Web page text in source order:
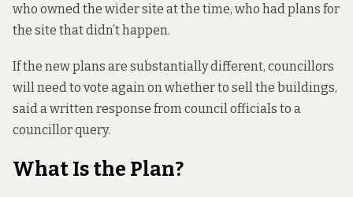
who owned the wider site at the time, who had plans for
the site that didn’t happen.
If the new plans are substantially different, councillors
will need to vote again on whether to sell the buildings,
said a written response from council officials to a
councillor query.
What Is the Plan?